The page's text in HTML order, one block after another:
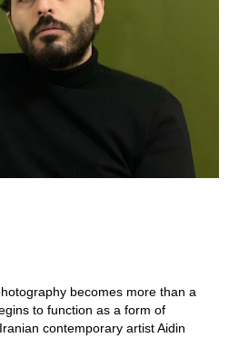
becomes more than a
to function as a form of
contemporary artist Aidin